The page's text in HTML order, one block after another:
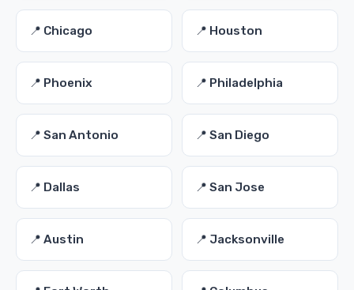
📍 Chicago 📍 Houston
📍 Phoenix 📍 Philadelphia
📍 San Antonio 📍 San Diego
📍 Dallas 📍 San Jose
📍 Austin 📍 Jacksonville